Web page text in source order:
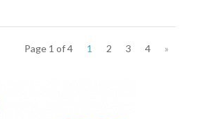
Page 1 of 4 1 2 3 4 »